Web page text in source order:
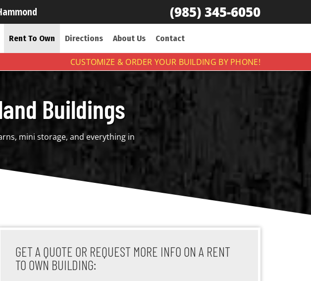
(985) 345-6050
Rent To Own Directions About Us Contact
CUSTOMIZE & ORDER YOUR BUILDING BY PHONE!
Buildings
mini storage, and everything in
GET A QUOTE OR REQUEST MORE INFO ON A RENT
TO OWN BUILDING: